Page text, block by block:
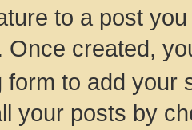
to a post
Once created,
form to add your
your posts by